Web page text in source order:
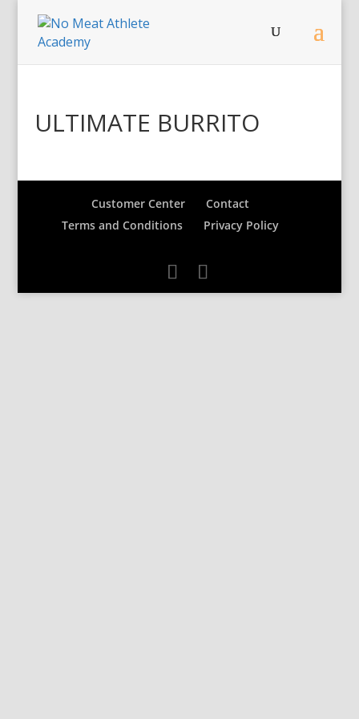
ULTIMATE BURRITO
Customer Center
Contact
Terms and Conditions
Privacy Policy